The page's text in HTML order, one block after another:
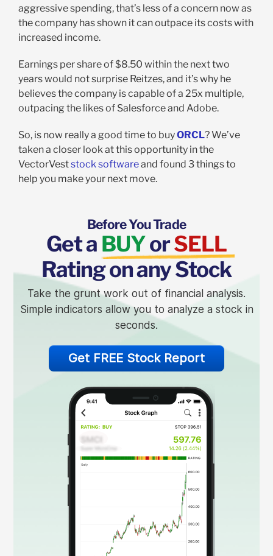
aggressive spending, that’s less of a concern now as
the company has shown it can outpace its costs with
increased income.
Earnings per share of $8.50 within the next two
years would not surprise Reitzes, and it’s why he
believes the company is capable of a 25x multiple,
outpacing the likes of Salesforce and Adobe.
So, is now really a good time to buyORCL? We’ve
taken a closer look at this opportunity in the
VectorVeststock softwareand found 3 things to
help you make your next move.
Before You Trade
Get a BUYorSELL
Rating on any Stock
Take the grunt work out of financial analysis.
Simple indicators allow you to analyze a stock in
seconds.
Get FREE Stock Report